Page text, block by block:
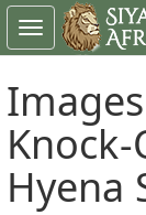
Hyena
Toggle
navigation